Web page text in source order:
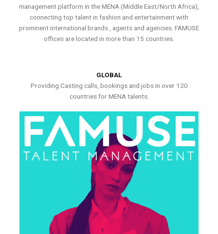
management platform in the MENA (Middle East/North Africa),
connecting top talent in fashion and entertainment with
prominent international brands , agents and agencies. FAMUSE
offices are located in more than 15 countries.
GLOBAL
Providing Casting calls, bookings and jobs in over 120
countries for MENA talents.